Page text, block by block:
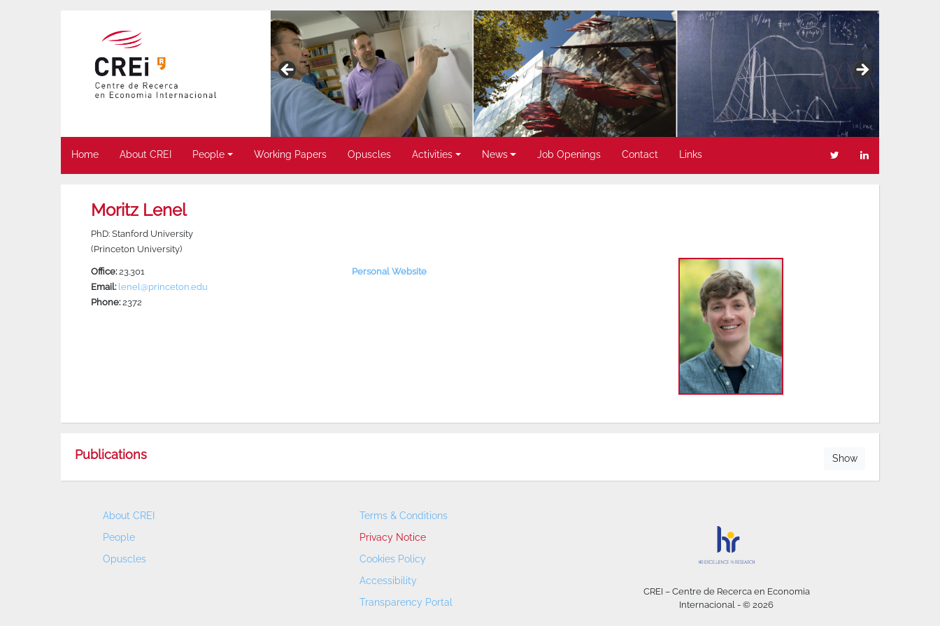
Home About CREI People Working Papers Opuscles Activities News Job Openings Contact Links
Moritz Lenel
PhD: Stanford University
(Princeton University)
Office:23.301
Email: lenel@princeton.edu
Phone:2372
Personal Website
Publications Show
About CREI
People
Opuscles
Terms & Conditions
Privacy Notice
Cookies Policy
Accessibility
Transparency Portal
CREI – Centre de Recerca en Economia
Internacional - © 2026